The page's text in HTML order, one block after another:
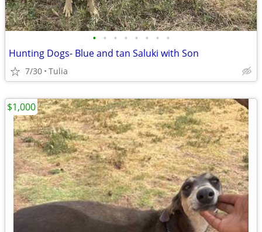
• • • • • • • •
Hunting Dogs- Blue and tan Saluki with Son
7/30 Tulia
$1,000